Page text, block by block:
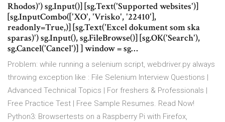
Rhodos)') sg.Input()] [sg.Text('Supported websites')]
[sg.InputCombo(['XO', 'Vrisko', '22410'],
readonly=True,)] [sg.Text('Excel dokument som ska
sparas)') sg.Input(), sg.FileBrowse()] [sg.OK('Search'),
sg.Cancel('Cancel')] ] window = sg…
Problem: while running a selenium script, webdriver.py always
throwing exception like : File Selenium Interview Questions |
Advanced Technical Topics | For freshers & Professionals |
Free Practice Test | Free Sample Resumes. Read Now!
Python3: Browsertests on a Raspberry Pi with Firefox,